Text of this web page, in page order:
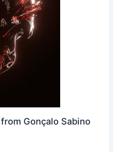
Gonçalo Sabino